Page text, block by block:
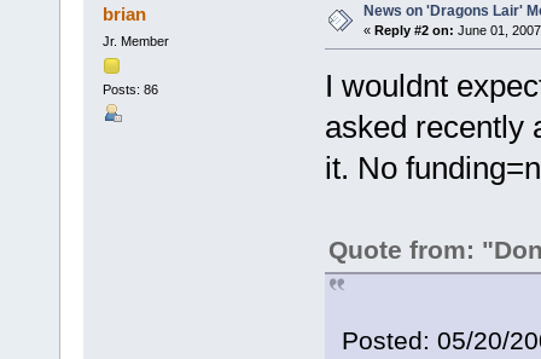
brian
Jr. Member
Posts: 86
News on 'Dragons Lair'
« Reply #2 on: June 01,
I wouldnt
asked recently
it. No
Quote from:
Posted: 05/20/